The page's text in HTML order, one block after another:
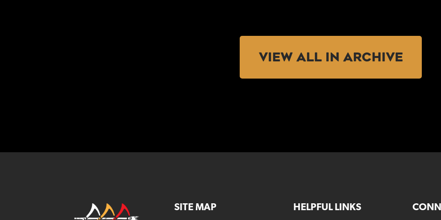
VIEW ALL IN ARCHIVE
SITE MAP HELPFUL LINKS